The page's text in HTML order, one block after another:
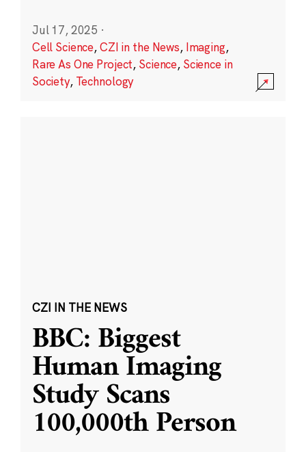
Jul 17, 2025 ·
Cell Science,CZI in the News, Imaging,
Rare As One Project, Science, Science in
Society, Technology
CZI IN THE NEWS
BBC: Biggest
Human Imaging
Study Scans
100,000th Person